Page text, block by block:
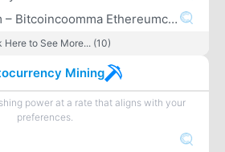
6. Investing.com – Bitcoincoomma Ethereumcoomma IOTA Ripple Price & Crypto News
Here to See More... (10)
Mining
power at a rate that aligns with your
preferences.